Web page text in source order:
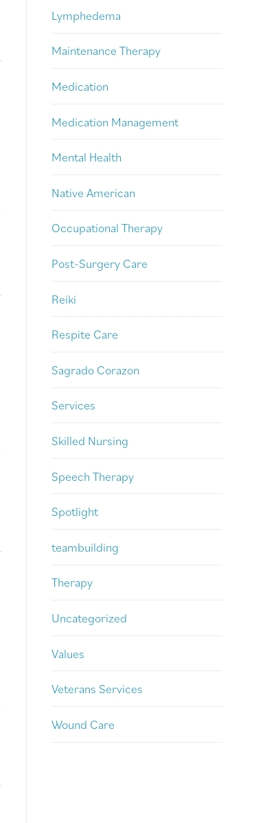
Lymphedema
Maintenance Therapy
Medication
Medication Management
Mental Health
Native American
Occupational Therapy
Post-Surgery Care
Reiki
Respite Care
Sagrado Corazon
Services
Skilled Nursing
Speech Therapy
Spotlight
teambuilding
Therapy
Uncategorized
Values
Veterans Services
Wound Care